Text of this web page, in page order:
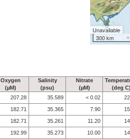
Unavailable
300 km
Oxygen
(µM)
Salinity
(psu)
Nitrate
(µM)
(deg C)
207.28 35.589 < 0.02
182.71 35.365 7.90
182.71 35.261 11.20
192.99 35.273 10.00